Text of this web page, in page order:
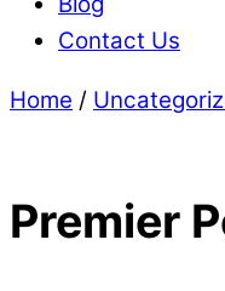
Contact Us
Home /
Premier